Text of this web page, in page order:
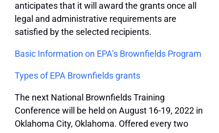
anticipates that it will award the grants once all
legal and administrative requirements are
satisfied by the selected recipients.
Basic Information on EPA’s Brownfields Program
Types of EPA Brownfields grants
The next National Brownfields Training
Conference will be held on August 16-19, 2022 in
Oklahoma City, Oklahoma. Offered every two